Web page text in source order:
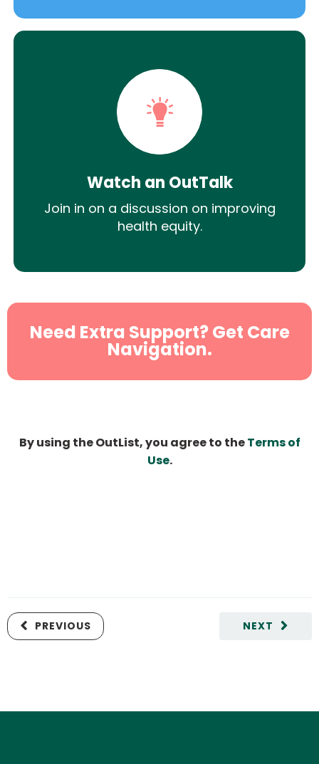
Watch an OutTalk
Join in on a discussion on improving
health equity.
Need Extra Support? Get Care
Navigation.
By using the OutList, you agree to theTerms of
Use.
NEXT
PREVIOUS